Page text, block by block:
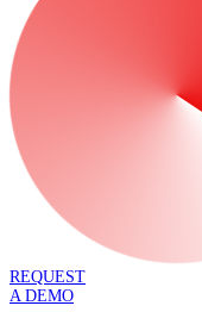
REQUEST
A DEMO